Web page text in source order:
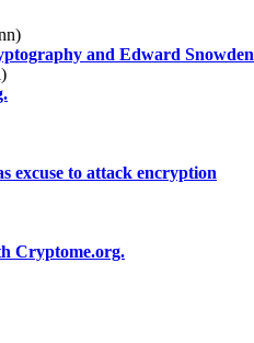
and Edward Snowden
excuse to attack encryption
Cryptome.org.